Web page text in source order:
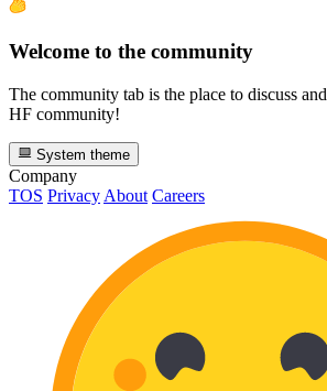
Welcome to the community
The community tab is the place to discuss
HF community!
System theme
Company
TOS Privacy About Careers